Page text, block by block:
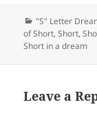
Categories
"S" Letter
of Short,Short,
Short in a dream
Leave a